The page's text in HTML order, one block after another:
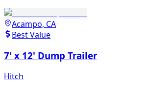
Acampo, CA
Best Value
7' x 12' Dump Trailer
Hitch